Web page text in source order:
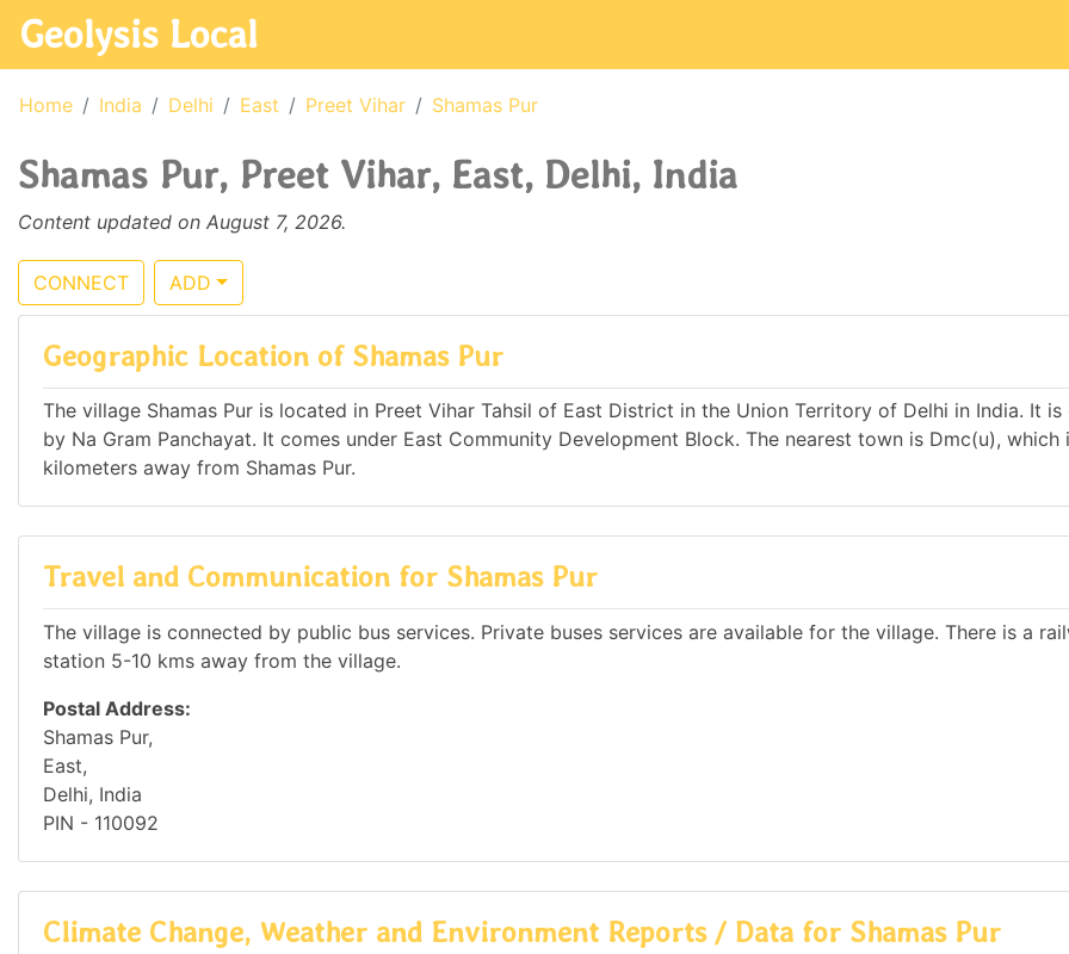
Geolysis Local
Home India Delhi East Preet Vihar Shamas Pur
Shamas Pur, Preet Vihar, East, Delhi, India
Content updated on August 7, 2026.
CONNECT ADD
Geographic Location of Shamas Pur
The village Shamas Pur is located in Preet Vihar Tahsil of East District in the Union Territory of Delhi in India. It is
by Na Gram Panchayat. It comes under East Community Development Block. The nearest town is Dmc(u), which
kilometers away from Shamas Pur.
Travel and Communication for Shamas Pur
The village is connected by public bus services. Private buses services are available for the village. There is a
station 5-10 kms away from the village.
Postal Address:
Shamas Pur,
East,
Delhi, India
PIN - 110092
Climate Change, Weather and Environment Reports / Data for Shamas Pur